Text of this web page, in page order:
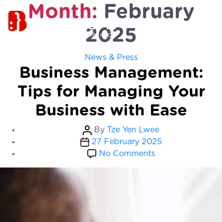
Month: February
2025
Categories
News & Press
Business Management:
Tips for Managing Your
Business with Ease
Post
author
By Tze Yen Lwee
Post
date
27 February 2025
No Commentson